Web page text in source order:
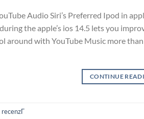
Audio Siri’s Preferred Ipod in
the apple’s ios 14.5 lets you
around with YouTube Music more
CONTINUE